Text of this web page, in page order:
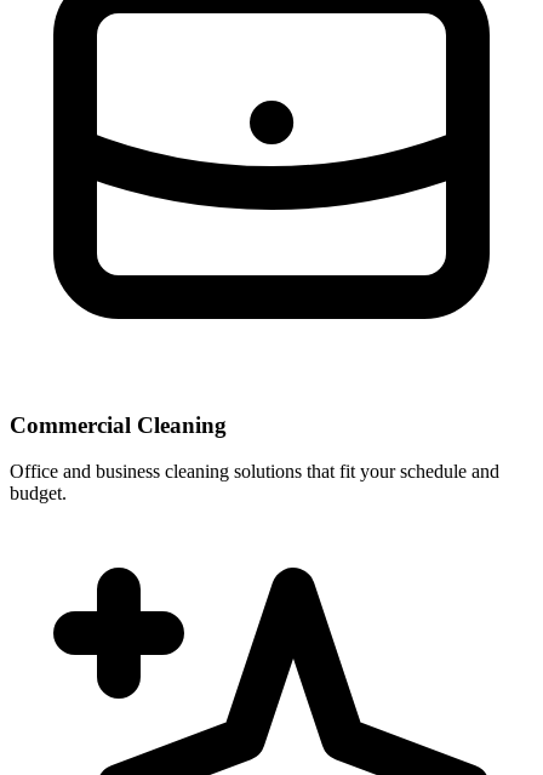
Commercial Cleaning
Office and business cleaning solutions that fit your schedule and
budget.